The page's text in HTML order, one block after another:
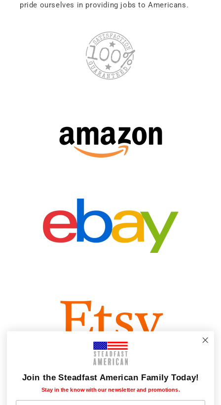
pride ourselves in providing jobs to Americans.
Join the Steadfast American Family Today!
Stay in the know with our newsletter and promotions.
Subscribers first name